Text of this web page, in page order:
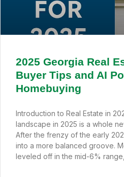
2025 Georgia Real
Buyer Tips and AI
Homebuying
Introduction to Real Estate in
landscape in 2025 is a whole
After the frenzy of the early
into a more balanced groove.
leveled off in the mid-6%